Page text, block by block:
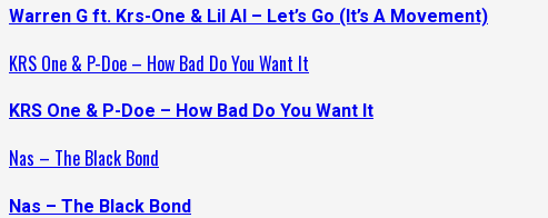
Warren G ft. Krs-One & Lil Al – Let’s Go (It’s A Movement)
KRS One & P-Doe – How Bad Do You Want It
KRS One & P-Doe – How Bad Do You Want It
Nas – The Black Bond
Nas – The Black Bond